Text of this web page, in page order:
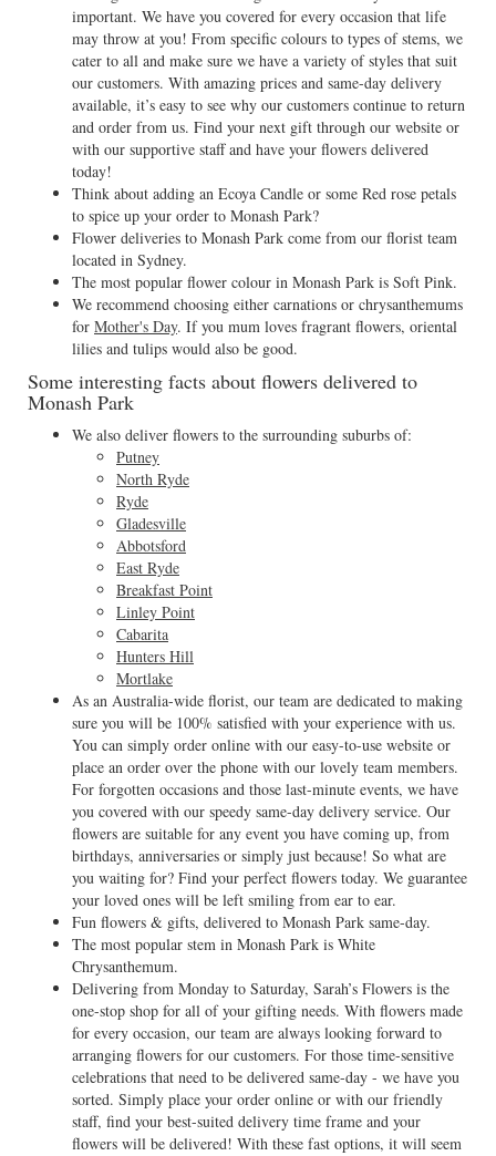
important. We have you covered for every occasion that life
may throw at you! From specific colours to types of stems, we
cater to all and make sure we have a variety of styles that suit
our customers. With amazing prices and same-day delivery
available, it’s easy to see why our customers continue to return
and order from us. Find your next gift through our website or
with our supportive staff and have your flowers delivered
today!
Think about adding an Ecoya Candle or some Red rose petals
to spice up your order to Monash Park?
Flower deliveries to Monash Park come from our florist team
located in Sydney.
The most popular flower colour in Monash Park is Soft Pink.
We recommend choosing either carnations or chrysanthemums
for Mother's Day. If you mum loves fragrant flowers, oriental
lilies and tulips would also be good.
Some interesting facts about flowers delivered to
Monash Park
We also deliver flowers to the surrounding suburbs of:
Putney
North Ryde
Ryde
Gladesville
Abbotsford
East Ryde
Breakfast Point
Linley Point
Cabarita
Hunters Hill
Mortlake
As an Australia-wide florist, our team are dedicated to making
sure you will be 100% satisfied with your experience with us.
You can simply order online with our easy-to-use website or
place an order over the phone with our lovely team members.
For forgotten occasions and those last-minute events, we have
you covered with our speedy same-day delivery service. Our
flowers are suitable for any event you have coming up, from
birthdays, anniversaries or simply just because! So what are
you waiting for? Find your perfect flowers today. We guarantee
your loved ones will be left smiling from ear to ear.
Fun flowers & gifts, delivered to Monash Park same-day.
The most popular stem in Monash Park is White
Chrysanthemum.
Delivering from Monday to Saturday, Sarah’s Flowers is the
one-stop shop for all of your gifting needs. With flowers made
for every occasion, our team are always looking forward to
arranging flowers for our customers. For those time-sensitive
celebrations that need to be delivered same-day - we have you
sorted. Simply place your order online or with our friendly
staff, find your best-suited delivery time frame and your
flowers will be delivered! With these fast options, it will seem